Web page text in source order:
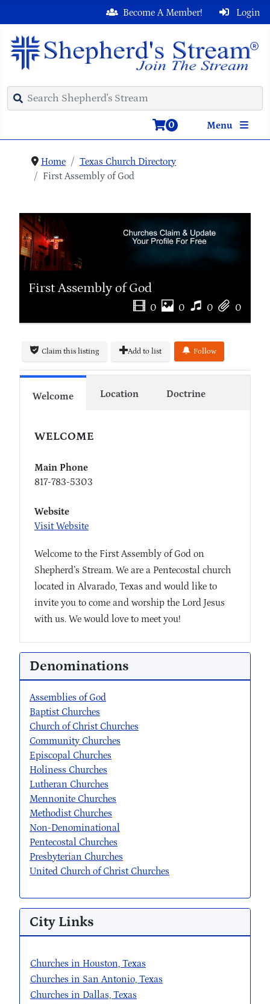
Login
Become A Member!
Menu
0
Home
Texas Church Directory
First Assembly of God
First Assembly of God
0 0 0 0
Claim this listing Add to list Follow
Welcome Location Doctrine
WELCOME
Main Phone
817-783-5303
Website
Visit Website
Welcome to the First Assembly of God on
Shepherd’s Stream. We are a Pentecostal church
located in Alvarado, Texas and would like to
invite you to come and worship the Lord Jesus
with us. We would love to meet you!
Denominations
Assemblies of God
Baptist Churches
Church of Christ Churches
Community Churches
Episcopal Churches
Holiness Churches
Lutheran Churches
Mennonite Churches
Methodist Churches
Non-Denominational
Pentecostal Churches
Presbyterian Churches
United Church of Christ Churches
City Links
Churches in Houston, Texas
Churches in San Antonio, Texas
Churches in Dallas, Texas